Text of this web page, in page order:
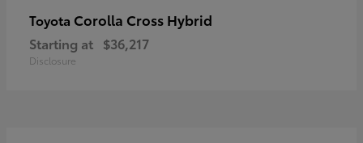
Toyota Corolla Cross Hybrid
Starting at $36,217
Disclosure